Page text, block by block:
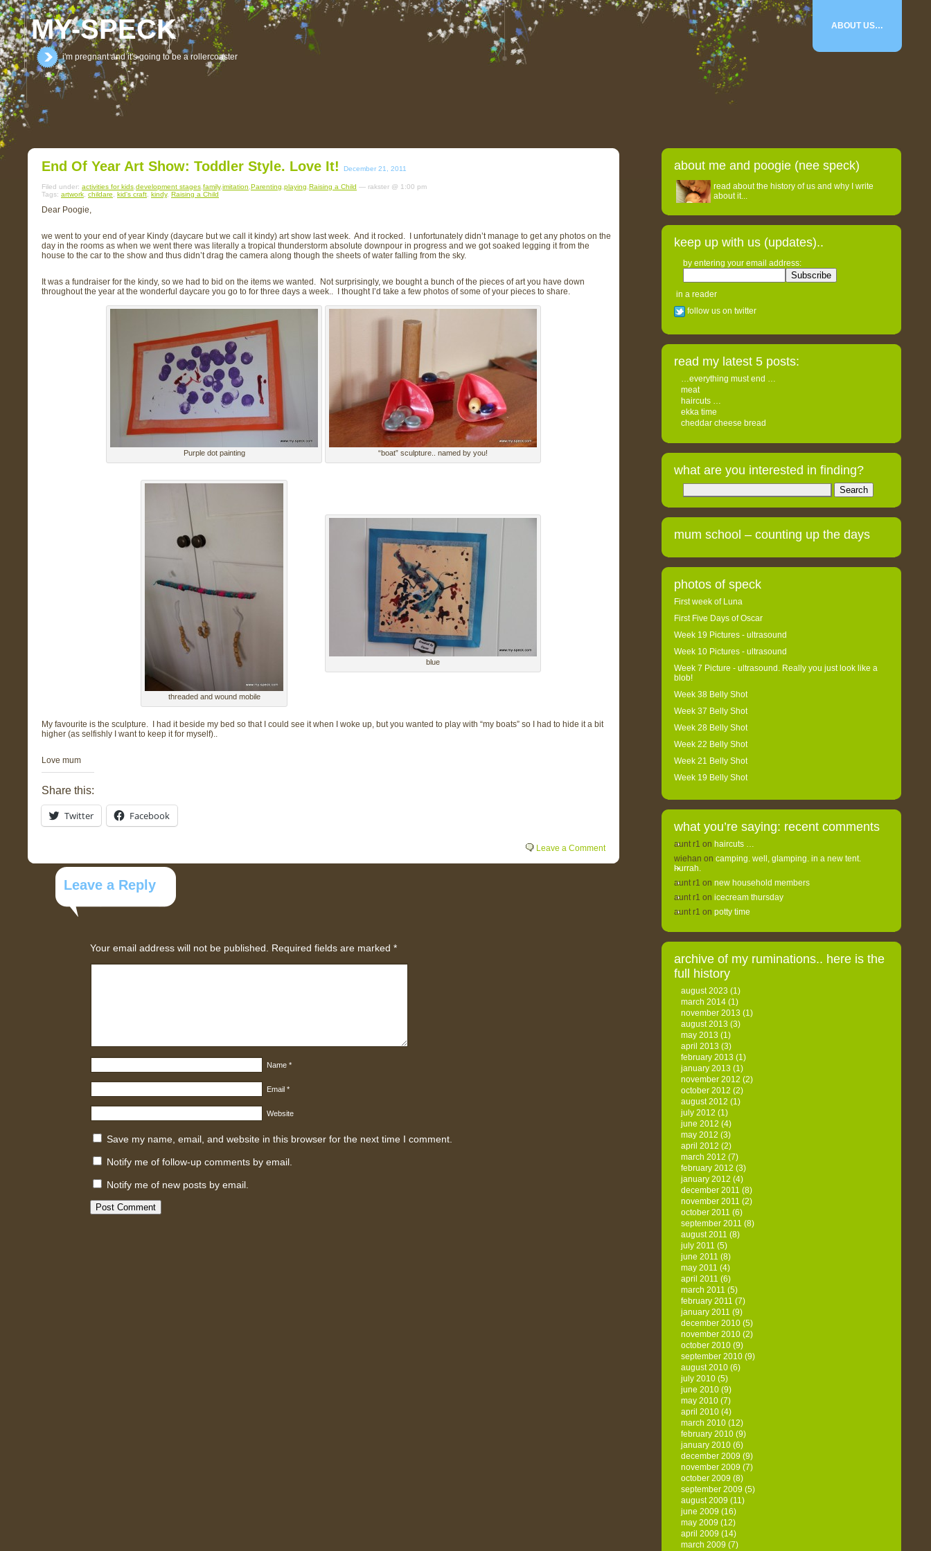
ABOUT US…
MY-SPECK
i'm pregnant and it's going to be a rollercoaster
End Of Year Art Show: Toddler Style. Love It! December 21, 2011
Filed under: activities for kids development stages family,imitation Parenting playing Raising a Child — rakster @ 1:00 pm
Tags: artwork childare kid's craft kindy, Raising a Child
Dear Poogie,
we went to your end of year Kindy (daycare but we call it kindy) art show last week. And it rocked. I unfortunately didn’t manage to get any photos on the
day in the rooms as when we went there was literally a tropical thunderstorm absolute downpour in progress and we got soaked legging it from the
house to the car to the show and thus didn’t drag the camera along though the sheets of water falling from the sky.
It was a fundraiser for the kindy, so we had to bid on the items we wanted. Not surprisingly, we bought a bunch of the pieces of art you have down
throughout the year at the wonderful daycare you go to for three days a week.. I thought I’d take a few photos of some of your pieces to share.
Purple dot painting “boat” sculpture.. named by you!
threaded and wound mobile
blue
My favourite is the sculpture. I had it beside my bed so that I could see it when I woke up, but you wanted to play with “my boats” so I had to hide it a bit
higher (as selfishly I want to keep it for myself)..
Love mum
Share this:
Twitter Facebook
Leave a Comment
Leave a Reply
Your email address will not be published. Required fields are marked *
Name *
Email *
Website
Save my name, email, and website in this browser for the next time I comment.
Notify me of follow-up comments by email.
Notify me of new posts by email.
about me and poogie (nee speck)
read about the history of us and why I write
about it...
keep up with us (updates)..
by entering your email address:
in a reader
follow us on twitter
read my latest 5 posts:
…everything must end …
meat
haircuts …
ekka time
cheddar cheese bread
what are you interested in finding?
Search
for:
mum school – counting up the days
photos of speck
First week of Luna
First Five Days of Oscar
Week 19 Pictures - ultrasound
Week 10 Pictures - ultrasound
Week 7 Picture - ultrasound. Really you just look like a
blob!
Week 38 Belly Shot
Week 37 Belly Shot
Week 28 Belly Shot
Week 22 Belly Shot
Week 21 Belly Shot
Week 19 Belly Shot
what you’re saying: recent comments
aunt r1 on haircuts …
wiehan on camping. well, glamping. in a new tent.
hurrah.
aunt r1 on new household members
aunt r1 on icecream thursday
aunt r1 on potty time
archive of my ruminations.. here is the
full history
august 2023(1)
march 2014(1)
november 2013(1)
august 2013(3)
may 2013(1)
april 2013(3)
february 2013(1)
january 2013(1)
november 2012 (2)
october 2012 (2)
august 2012 (1)
july 2012 (1)
june 2012 (4)
may 2012 (3)
april 2012 (2)
march 2012 (7)
february 2012 (3)
january 2012 (4)
december 2011 (8)
november 2011 (2)
october 2011 (6)
september 2011 (8)
august 2011 (8)
july 2011 (5)
june 2011 (8)
may 2011 (4)
april 2011 (6)
march 2011 (5)
february 2011 (7)
january 2011 (9)
december 2010(5)
november 2010(2)
october 2010(9)
september 2010(9)
august 2010(6)
july 2010(5)
june 2010(9)
may 2010(7)
april 2010(4)
march 2010(12)
february 2010(9)
january 2010(6)
december 2009(9)
november 2009(7)
october 2009(8)
september 2009(5)
august 2009(11)
june 2009(16)
may 2009(12)
april 2009(14)
march 2009(7)